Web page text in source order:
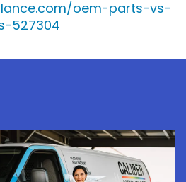
oem-parts-vs-
527304